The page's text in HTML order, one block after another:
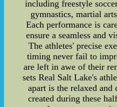
including freestyle
gymnastics, martial
Each performance is
ensure a seamless and
The athletes' precise
timing never fail to
are left in awe of their
sets Real Salt Lake's
apart is the relaxed and
created during these